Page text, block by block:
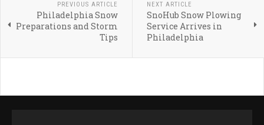
PREVIOUS ARTICLE
Philadelphia Snow
Preparations and Storm
Tips
NEXT ARTICLE
SnoHub Snow Plowing
Service Arrives in
Philadelphia